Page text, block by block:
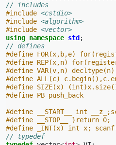
// includes
#include <cstdio>
#include <algorithm>
#include <vector>
using namespace std ;
// defines
#define FOR(x,b,e)
#define REP(x,n)
#define VAR(v,n)
#define ALL(c)
#define SIZE(x)
#define PB push_back
#define __START__ int
#define __STOP__ }return 0;
#define _INT(x) int x;
// typedef